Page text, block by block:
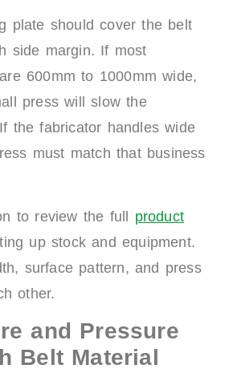
plate should cover the belt
side margin. If most
600mm to 1000mm wide,
press will slow the
the fabricator handles wide
must match that business
to review the full product
up stock and equipment.
surface pattern, and press
other.
and Pressure
Belt Material